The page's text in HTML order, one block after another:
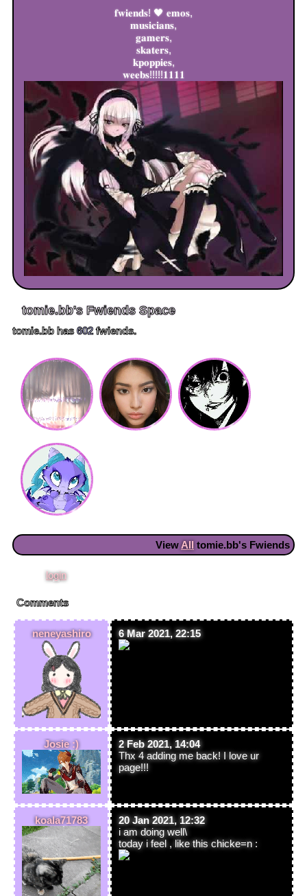
𝐟𝐰𝐢𝐞𝐧𝐝𝐬! 🖤 𝐞𝐦𝐨𝐬,
𝐦𝐮𝐬𝐢𝐜𝐢𝐚𝐧𝐬,
𝐠𝐚𝐦𝐞𝐫𝐬,
𝐬𝐤𝐚𝐭𝐞𝐫𝐬,
𝐤𝐩𝐨𝐩𝐩𝐢𝐞𝐬,
𝐰𝐞𝐞𝐛𝐬!!!!!𝟏𝟏𝟏𝟏
tomie.bb's Fwiends Space
tomie.bb has602fwiends.
ViewAll tomie.bb's Fwiends
Pleaseloginto leave a comment.
Comments
neneyashiro 6 Mar 2021, 22:15
Josie :)
2 Feb 2021, 14:04
Thx 4 adding me back! I love ur
page!!!
koala71783
20 Jan 2021, 12:32
i am doing well\
today i feel , like this chicke=n :